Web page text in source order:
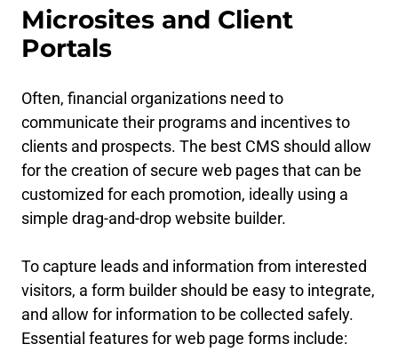
Microsites and Client
Portals
Often, financial organizations need to
communicate their programs and incentives to
clients and prospects. The best CMS should allow
for the creation of secure web pages that can be
customized for each promotion, ideally using a
simple drag-and-drop website builder.
To capture leads and information from interested
visitors, a form builder should be easy to integrate,
and allow for information to be collected safely.
Essential features for web page forms include: